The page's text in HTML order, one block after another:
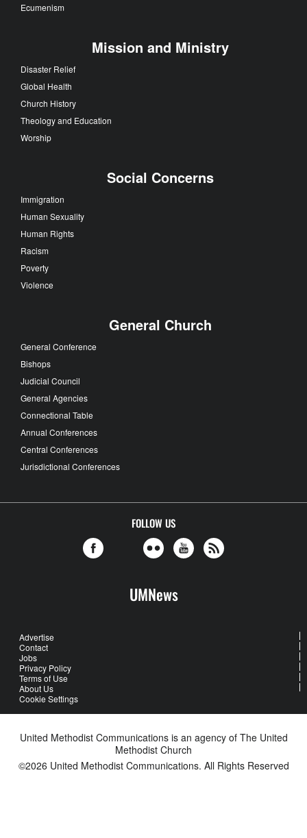
Ecumenism
Mission and Ministry
Disaster Relief
Global Health
Church History
Theology and Education
Worship
Social Concerns
Immigration
Human Sexuality
Human Rights
Racism
Poverty
Violence
General Church
General Conference
Bishops
Judicial Council
General Agencies
Connectional Table
Annual Conferences
Central Conferences
Jurisdictional Conferences
FOLLOW US
UMNews
Advertise
Contact
Jobs
Privacy Policy
Terms of Use
About Us
Cookie Settings
United Methodist Communications is an agency of The United
Methodist Church
©2026 United Methodist Communications. All Rights Reserved